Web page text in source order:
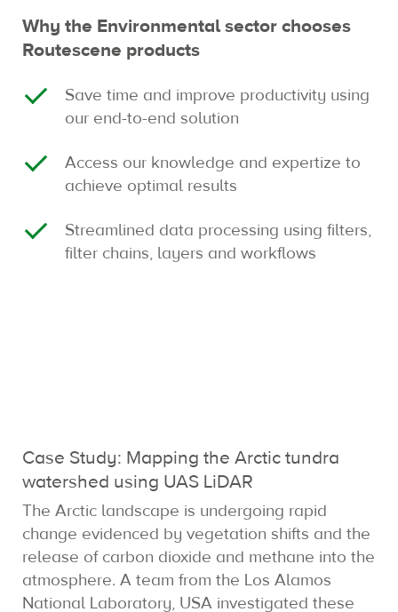
Why the Environmental sector chooses
Routescene products
Save time and improve productivity using
our end-to-end solution
Access our knowledge and expertize to
achieve optimal results
Streamlined data processing using filters,
filter chains, layers and workflows
Case Study: Mapping the Arctic tundra
watershed using UAS LiDAR
The Arctic landscape is undergoing rapid
change evidenced by vegetation shifts and the
release of carbon dioxide and methane into the
atmosphere. A team from the Los Alamos
National Laboratory, USA investigated these